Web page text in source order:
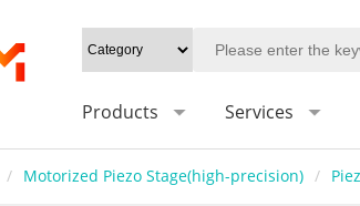
Products Services
/ Motorized Piezo Stage(high-precision) /